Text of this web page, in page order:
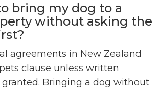
bring my dog to a
without asking the
agreements in New Zealand
clause unless written
granted. Bringing a dog without